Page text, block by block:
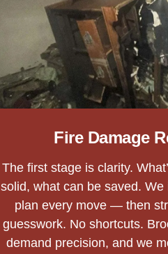
Fire Damage
The first stage is clarity.
solid, what can be saved.
plan every move — then
guesswork. No shortcuts.
demand precision, and we